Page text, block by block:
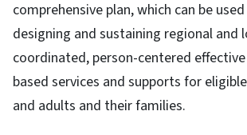
comprehensive plan, which can be
designing and sustaining regional and
coordinated, person-centered
based services and supports for
and adults and their families.